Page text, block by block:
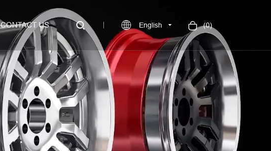
(0)
English
CONTACT US